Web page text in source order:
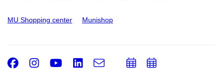
MU Shopping center Munishop
Facebook
Instagram
Youtube
LinkedIn
e-
AddAdd